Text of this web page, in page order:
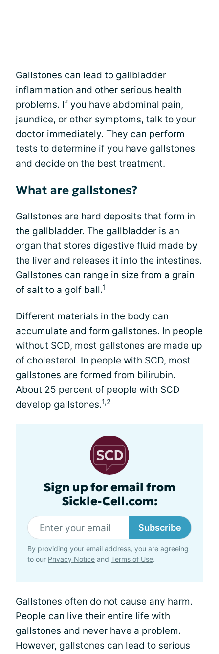
Gallstones can lead to gallbladder
inflammation and other serious health
problems. If you have abdominal pain,
jaundice, or other symptoms, talk to your
doctor immediately. They can perform
tests to determine if you have gallstones
and decide on the best treatment.
What are gallstones?
Gallstones are hard deposits that form in
the gallbladder. The gallbladder is an
organ that stores digestive fluid made by
the liver and releases it into the intestines.
Gallstones can range in size from a grain
of salt to a golf ball.1
Different materials in the body can
accumulate and form gallstones. In people
without SCD, most gallstones are made up
of cholesterol. In people with SCD, most
gallstones are formed from bilirubin.
About 25 percent of people with SCD
develop gallstones.1,2
Sign up for email from
Sickle-Cell.com:
Subscribe
By providing your email address, you are agreeing
to our Privacy Notice and Terms of Use.
Gallstones often do not cause any harm.
People can live their entire life with
gallstones and never have a problem.
However, gallstones can lead to serious